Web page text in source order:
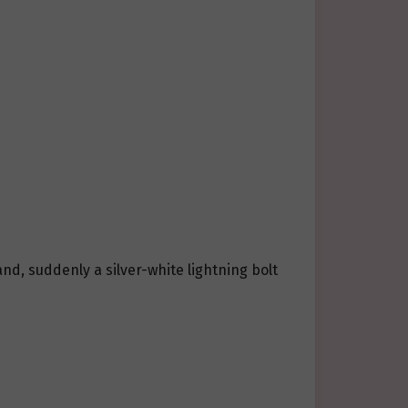
suddenly a silver-white lightning bolt